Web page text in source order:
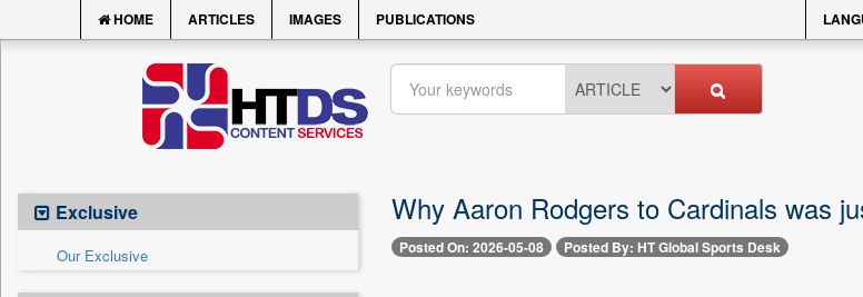
HOME ARTICLES IMAGES PUBLICATIONS
Exclusive
Our Exclusive
Why Aaron Rodgers to Cardinals was
Posted On: 2026-05-08 Posted By: HT Global Sports Desk